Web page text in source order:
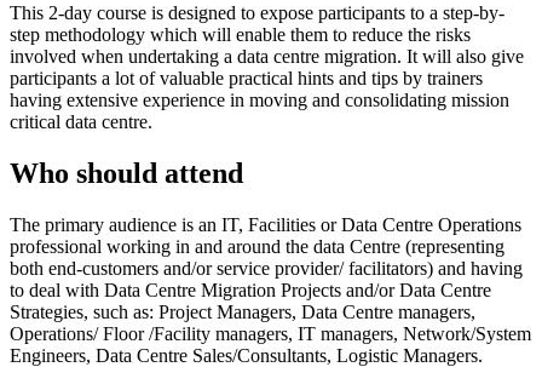
This 2-day course is designed to expose participants to a step-by-
step methodology which will enable them to reduce the risks
involved when undertaking a data centre migration. It will also give
participants a lot of valuable practical hints and tips by trainers
having extensive experience in moving and consolidating mission
critical data centre.
Who should attend
The primary audience is an IT, Facilities or Data Centre Operations
professional working in and around the data Centre (representing
both end-customers and/or service provider/ facilitators) and having
to deal with Data Centre Migration Projects and/or Data Centre
Strategies, such as: Project Managers, Data Centre managers,
Operations/ Floor /Facility managers, IT managers, Network/System
Engineers, Data Centre Sales/Consultants, Logistic Managers.